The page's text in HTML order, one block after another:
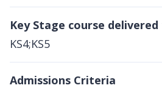
Key Stage course
KS4;KS5
Admissions Criteria